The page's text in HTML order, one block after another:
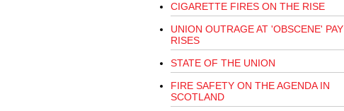
CIGARETTE FIRES ON THE RISE
UNION OUTRAGE AT 'OBSCENE' PAY
RISES
STATE OF THE UNION
FIRE SAFETY ON THE AGENDA IN
SCOTLAND